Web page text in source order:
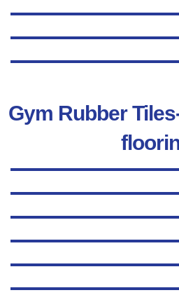
Gym Rubber